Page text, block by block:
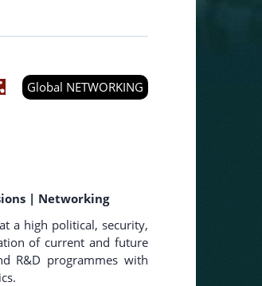
Global NETWORKING
| Networking
a high political, security,
of current and future
R&D programmes with